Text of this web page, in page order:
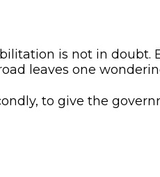
is not in
leaves one
to give the